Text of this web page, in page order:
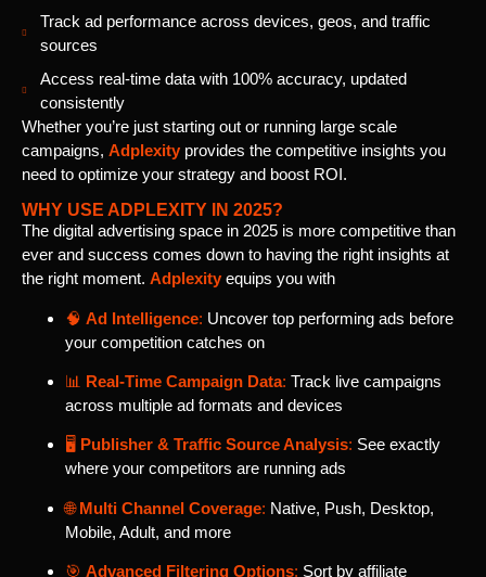
Track ad performance across devices, geos, and traffic
sources
Access real-time data with 100% accuracy, updated
consistently
Whether you’re just starting out or running large scale
campaigns, Adplexity provides the competitive insights you
need to optimize your strategy and boost ROI.
WHY USE ADPLEXITY IN 2025?
The digital advertising space in 2025 is more competitive than
ever and success comes down to having the right insights at
the right moment. Adplexity equips you with
🧠 Ad Intelligence: Uncover top performing ads before
your competition catches on
📊 Real-Time Campaign Data: Track live campaigns
across multiple ad formats and devices
🖥️ Publisher & Traffic Source Analysis: See exactly
where your competitors are running ads
🌐Multi Channel Coverage: Native, Push, Desktop,
Mobile, Adult, and more
🎯 Advanced Filtering Options: Sort by affiliate